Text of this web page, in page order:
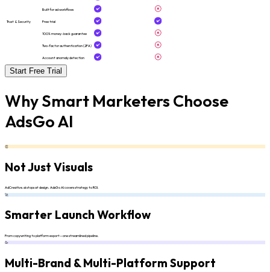
Trust & Security
Built for ad workflows
Free trial
100% money-back guarantee
Two-factor authentication (2FA)
Account anomaly detection
Start Free Trial
Why Smart Marketers Choose
AdsGo AI
👏
Not Just Visuals
AdCreative.ai stops at design. AdsGo AI covers strategy to ROI.
🚀
Smarter Launch Workflow
From copywriting to platform export—one streamlined pipeline.
🥳
Multi-Brand & Multi-Platform Support